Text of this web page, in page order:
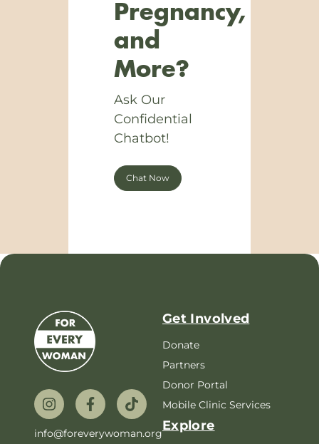
Pregnancy,
and
More?
Ask Our
Confidential
Chatbot!
Chat Now
info@foreverywoman.org
Get Involved
Donate
Partners
Donor Portal
Mobile Clinic Services
Explore